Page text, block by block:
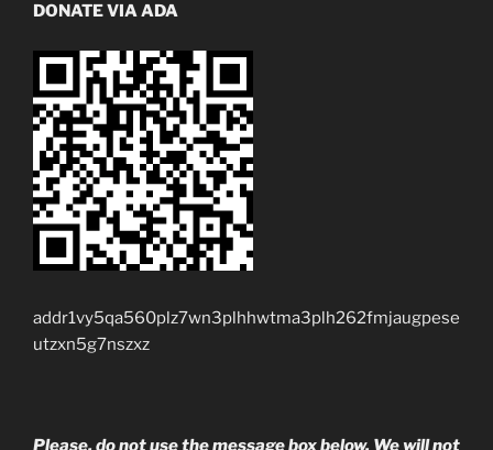
DONATE VIA ADA
addr1vy5qa560plz7wn3plhhwtma3plh262fmjaugpese
utzxn5g7nszxz
Please, do not use the message box below. We will not